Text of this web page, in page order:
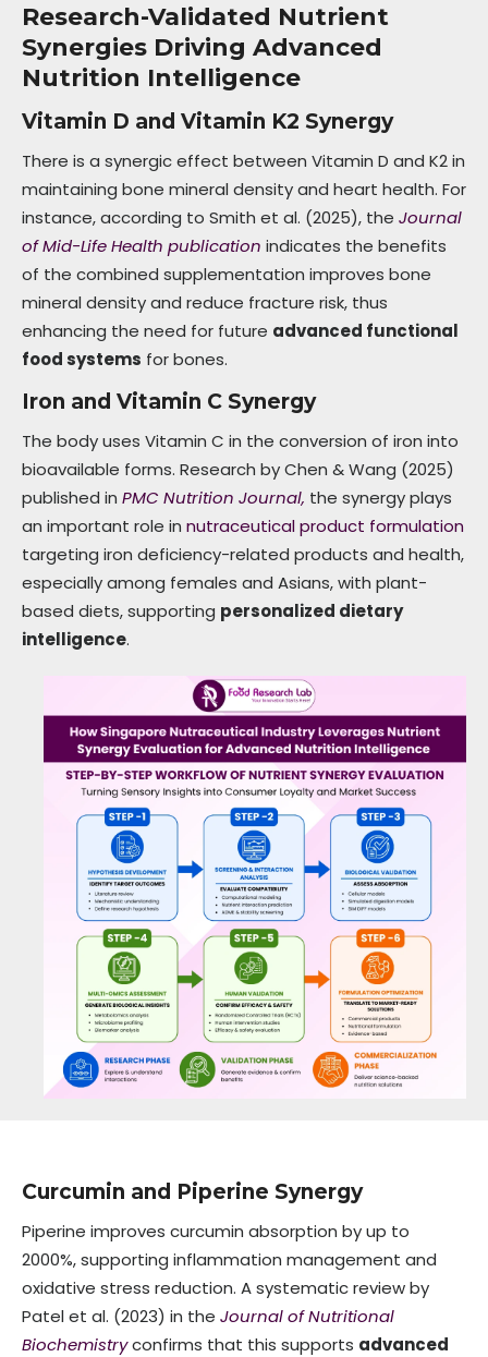
Research-Validated Nutrient
Synergies Driving Advanced
Nutrition Intelligence
Vitamin D and Vitamin K2 Synergy
There is a synergic effect between Vitamin D and K2 in
maintaining bone mineral density and heart health. For
instance, according to Smith et al. (2025), the Journal
of Mid-Life Health publication indicates the benefits
of the combined supplementation improves bone
mineral density and reduce fracture risk, thus
enhancing the need for future advanced functional
food systems for bones.
Iron and Vitamin C Synergy
The body uses Vitamin C in the conversion of iron into
bioavailable forms. Research by Chen & Wang (2025)
published in PMC Nutrition Journal, the synergy plays
an important role in nutraceutical product formulation
targeting iron deficiency-related products and health,
especially among females and Asians, with plant-
based diets, supporting personalized dietary
intelligence.
Curcumin and Piperine Synergy
Piperine improves curcumin absorption by up to
2000%, supporting inflammation management and
oxidative stress reduction. A systematic review by
Patel et al. (2023) in the Journal of Nutritional
Biochemistryconfirms that this supports advanced